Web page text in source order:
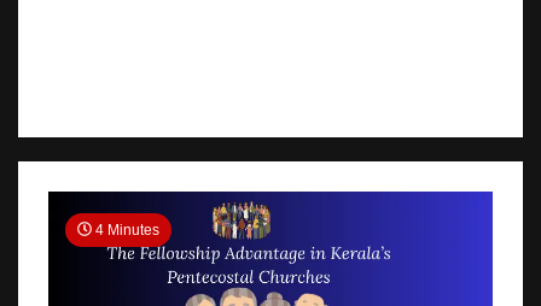
4 Minutes